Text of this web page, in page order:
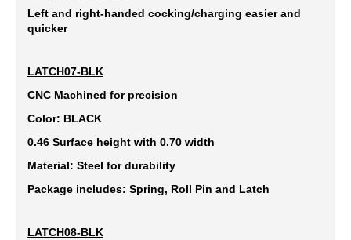
Left and right-handed cocking/charging easier and
quicker
LATCH07-BLK
CNC Machined for precision
Color: BLACK
0.46 Surface height with 0.70 width
Material: Steel for durability
Package includes: Spring, Roll Pin and Latch
LATCH08-BLK